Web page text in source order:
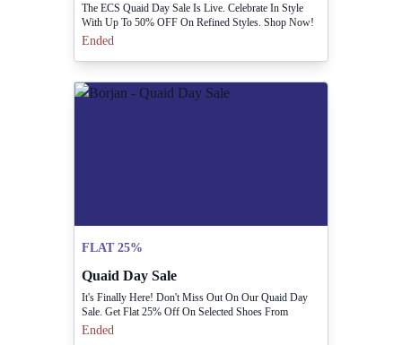
The ECS Quaid Day Sale Is Live. Celebrate In Style
With Up To 50% OFF On Refined Styles. Shop Now!
Ended
FLAT 25%
Quaid Day Sale
It's Finally Here! Don't Miss Out On Our Quaid Day
Sale. Get Flat 25% Off On Selected Shoes From
December 21st To 25th! Grab Your Favorites Before
Ended